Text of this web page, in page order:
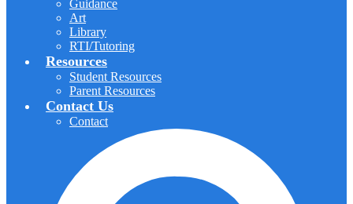
Guidance
Art
Library
RTI/Tutoring
Resources
Student Resources
Parent Resources
Contact Us
Contact